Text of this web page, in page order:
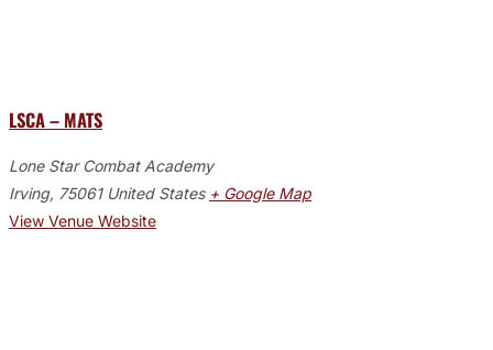
LSCA – MATS
Lone Star Combat Academy
Irving, 75061 United States + Google Map
View Venue Website